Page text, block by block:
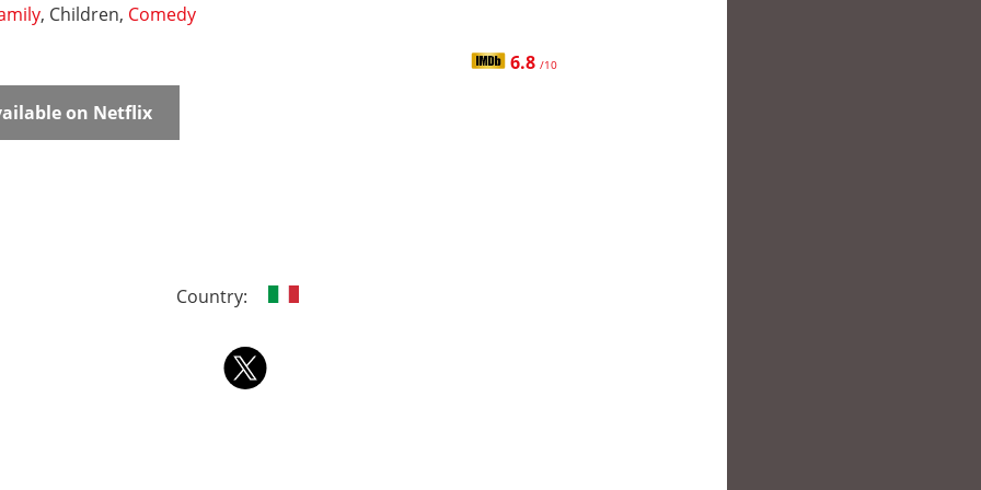
, Children, Comedy
6.8 /10
on Netflix
Country: